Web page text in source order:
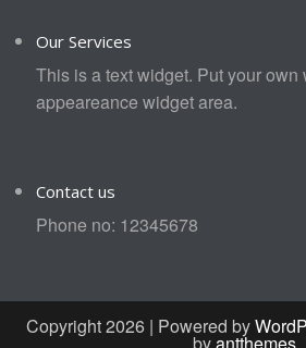
Our Services
This is a text widget. Put your own
appeareance widget area.
Contact us
Phone no: 12345678
Copyright 2026 | Powered by